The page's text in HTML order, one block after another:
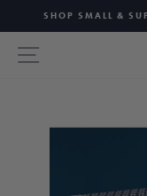
content
SHOP SMALL &
SITE